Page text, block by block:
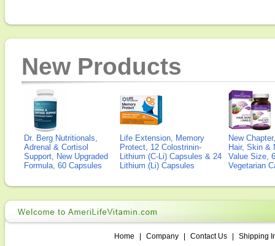
New Products
Dr. Berg Nutritionals,
Adrenal & Cortisol
Support, New Upgraded
Formula, 60 Capsules
Life Extension, Memory
Protect, 12 Colostrinin-
Lithium (C-Li) Capsules & 24
Lithium (Li) Capsules
New
Hair, Skin &
Value Size,
Vegetarian
Home Company Contact Us
Shipping